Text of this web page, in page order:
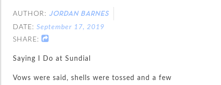
AUTHOR: JORDAN BARNES
DATE:September 17, 2019
SHARE:
Saying I Do at Sundial
Vows were said, shells were tossed and a few